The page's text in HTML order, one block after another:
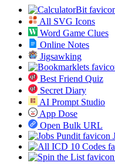
All SVG Icons
Word Game Clues
Online Notes
Jigsawking
Best Friend Quiz
Secret Diary
AI Prompt Studio
App Dose
Open Bulk URL